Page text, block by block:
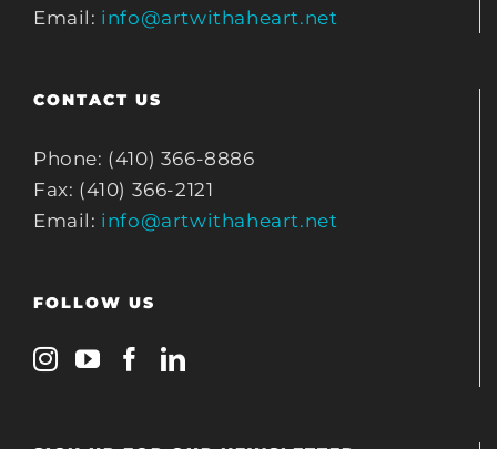
Email: info@artwithaheart.net
CONTACT US
Phone: (410) 366-8886
Fax: (410) 366-2121
Email: info@artwithaheart.net
FOLLOW US